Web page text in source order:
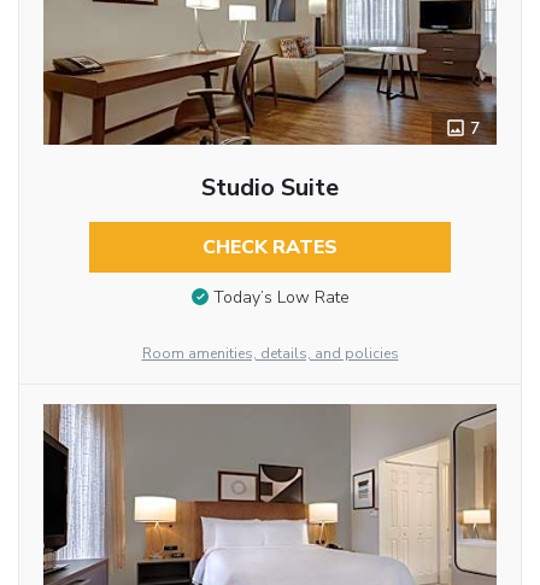
7
Studio Suite
CHECK RATES
Today’s Low Rate
Room amenities, details, and policies